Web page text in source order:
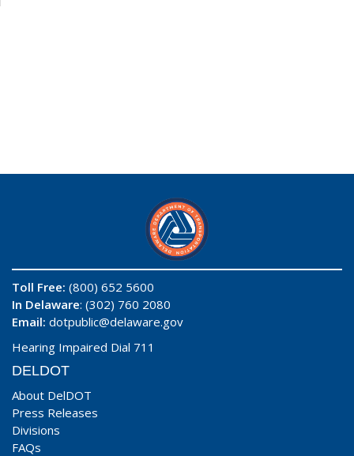
Toll Free: (800) 652 5600
In Delaware: (302) 760 2080
Email: dotpublic@delaware.gov
Hearing Impaired Dial 711
DELDOT
About DelDOT
Press Releases
Divisions
FAQs